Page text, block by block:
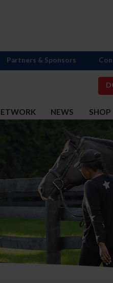
NEWS SHOP
Partners & Sponsors